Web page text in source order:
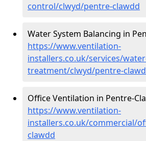
control/clwyd/pentre-clawdd
Water System Balancing in
https://www.ventilation-
installers.co.uk/services/
treatment/clwyd/pentre-
Office Ventilation in Pentre-
https://www.ventilation-
installers.co.uk/commercial/
clawdd